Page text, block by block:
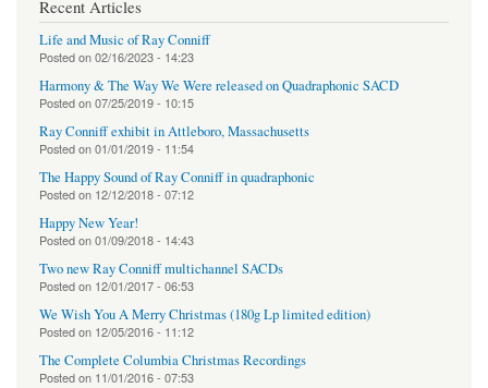
Recent Articles
Life and Music of Ray Conniff
Posted on02/16/2023 - 14:23
Harmony & The Way We Were released on Quadraphonic SACD
Posted on07/25/2019 - 10:15
Ray Conniff exhibit in Attleboro, Massachusetts
Posted on01/01/2019 - 11:54
The Happy Sound of Ray Conniff in quadraphonic
Posted on 12/12/2018 - 07:12
Happy New Year!
Posted on01/09/2018 - 14:43
Two new Ray Conniff multichannel SACDs
Posted on 12/01/2017 - 06:53
We Wish You A Merry Christmas (180g Lp limited edition)
Posted on 12/05/2016 - 11:12
The Complete Columbia Christmas Recordings
Posted on 11/01/2016 - 07:53